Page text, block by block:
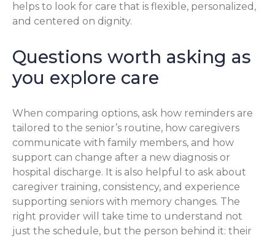
helps to look for care that is flexible, personalized,
and centered on dignity.
Questions worth asking as
you explore care
When comparing options, ask how reminders are
tailored to the senior’s routine, how caregivers
communicate with family members, and how
support can change after a new diagnosis or
hospital discharge. It is also helpful to ask about
caregiver training, consistency, and experience
supporting seniors with memory changes. The
right provider will take time to understand not
just the schedule, but the person behind it: their